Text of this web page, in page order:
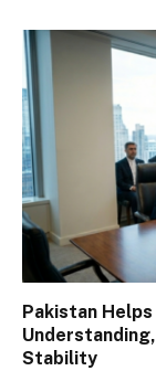
Pakistan
Stability